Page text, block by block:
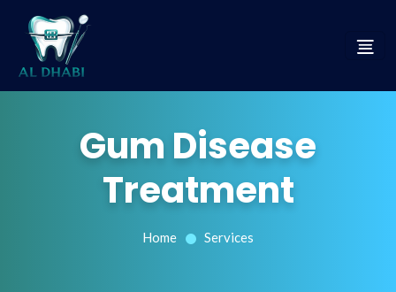
Gum Disease
Treatment
Home Services